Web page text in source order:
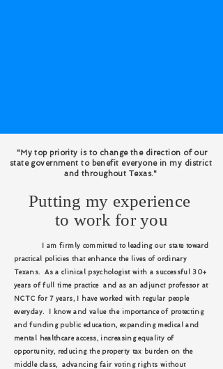
"My top priority is to change the direction of our
state government to benefit everyone in my district
and throughout Texas."
Putting my experience
to work for you
I am firmly committed to leading our state toward
practical policies that enhance the lives of ordinary
Texans. As a clinical psychologist with a successful 30+
years of full time practice and as an adjunct professor at
NCTC for 7 years, I have worked with regular people
everyday. I know and value the importance of protecting
and funding public education, expanding medical and
mental healthcare access, increasing equality of
opportunity, reducing the property tax burden on the
middle class, advancing fair voting rights without